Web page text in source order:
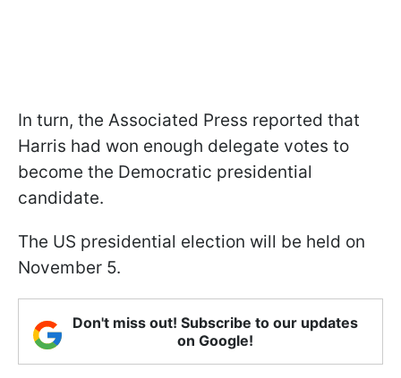
In turn, the Associated Press reported that
Harris had won enough delegate votes to
become the Democratic presidential
candidate.
The US presidential election will be held on
November 5.
Don't miss out! Subscribe to our updates
on Google!